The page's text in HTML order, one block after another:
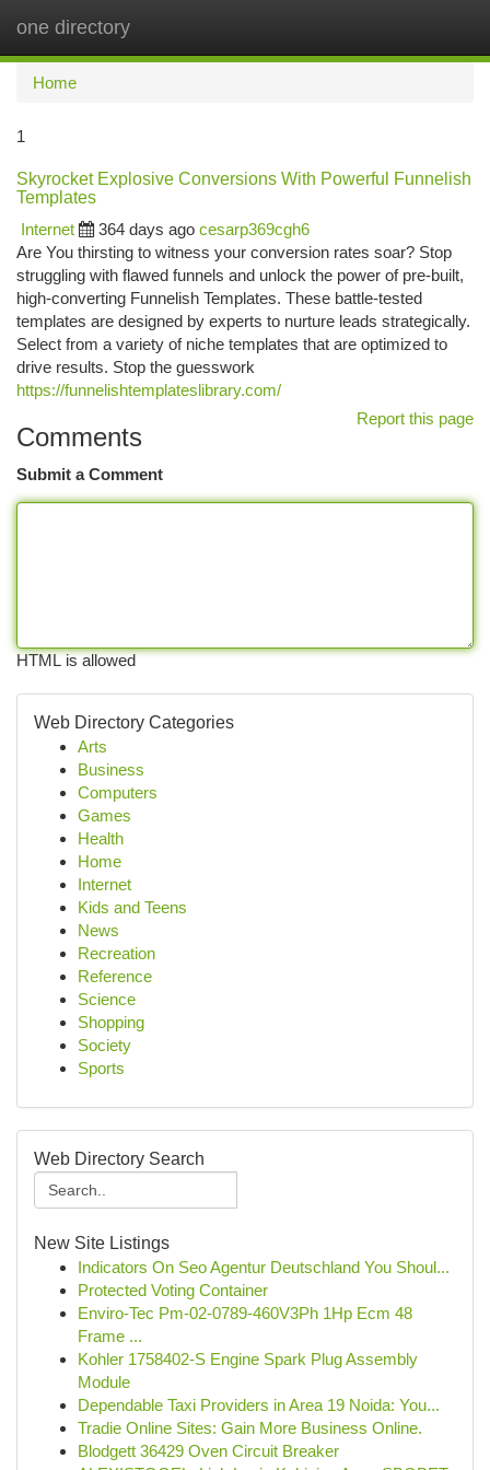
one directory
Home
1
Skyrocket Explosive Conversions With Powerful Funnelish
Templates
Internet
364 days ago cesarp369cgh6
Are You thirsting to witness your conversion rates soar? Stop
struggling with flawed funnels and unlock the power of pre-built,
high-converting Funnelish Templates. These battle-tested
templates are designed by experts to nurture leads strategically.
Select from a variety of niche templates that are optimized to
drive results. Stop the guesswork
https://funnelishtemplateslibrary.com/
Report this page
Comments
Submit a Comment
HTML is allowed
Web Directory Categories
Arts
Business
Computers
Games
Health
Home
Internet
Kids and Teens
News
Recreation
Reference
Science
Shopping
Society
Sports
Web Directory Search
New Site Listings
Indicators On Seo Agentur Deutschland You Shoul...
Protected Voting Container
Enviro-Tec Pm-02-0789-460V3Ph 1Hp Ecm 48
Frame ...
Kohler 1758402-S Engine Spark Plug Assembly
Module
Dependable Taxi Providers in Area 19 Noida: You...
Tradie Online Sites: Gain More Business Online.
Blodgett 36429 Oven Circuit Breaker